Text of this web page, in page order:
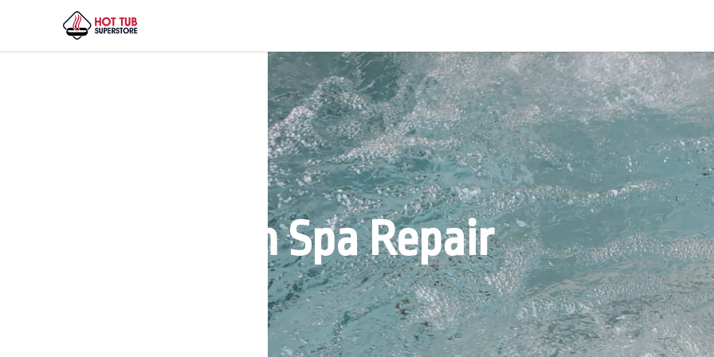
Henderson Spa Repair